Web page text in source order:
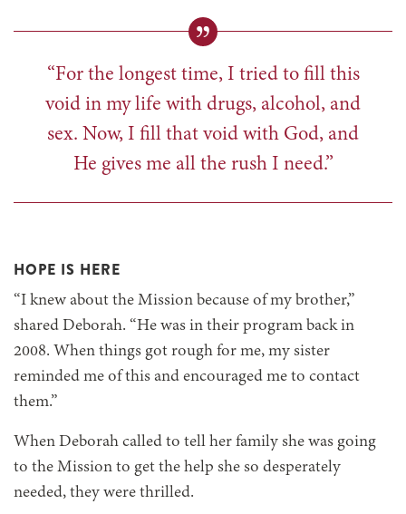
“For the longest time, I tried to fill this
void in my life with drugs, alcohol, and
sex. Now, I fill that void with God, and
He gives me all the rush I need.”
HOPE IS HERE
“I knew about the Mission because of my brother,”
shared Deborah. “He was in their program back in
2008. When things got rough for me, my sister
reminded me of this and encouraged me to contact
them.”
When Deborah called to tell her family she was going
to the Mission to get the help she so desperately
needed, they were thrilled.